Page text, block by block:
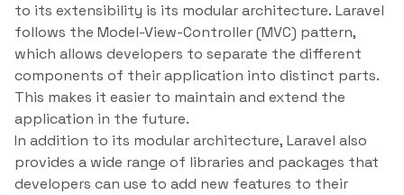
to its extensibility is its modular architecture. Laravel
follows the Model-View-Controller (MVC) pattern,
which allows developers to separate the different
components of their application into distinct parts.
This makes it easier to maintain and extend the
application in the future.
In addition to its modular architecture, Laravel also
provides a wide range of libraries and packages that
developers can use to add new features to their